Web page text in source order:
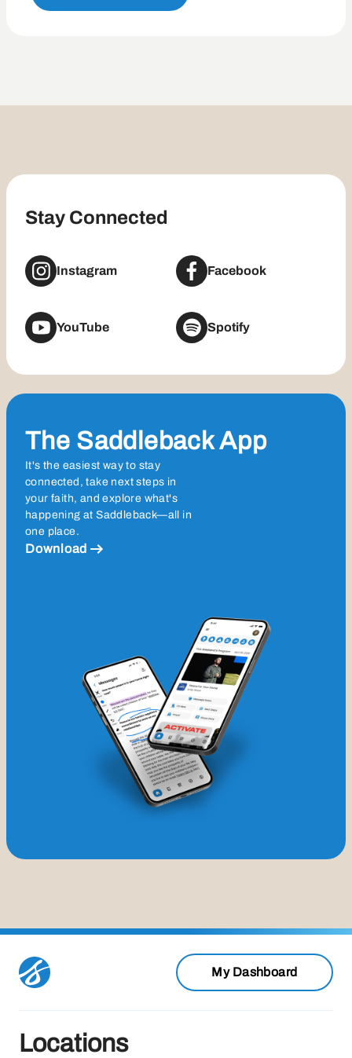
Stay Connected
Instagram Facebook
YouTube Spotify
The Saddleback App
It's the easiest way to stay
connected, take next steps in
your faith, and explore what's
happening at Saddleback—all in
one place.
Download
My Dashboard
Locations